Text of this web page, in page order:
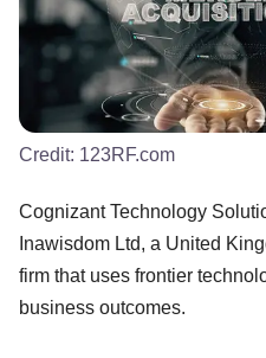
Credit: 123RF.com
Cognizant Technology
Inawisdom Ltd, a United
firm that uses frontier
business outcomes.